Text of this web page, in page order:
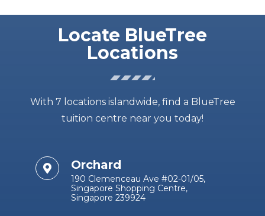
Locate BlueTree
Locations
With 7 locations islandwide, find a BlueTree
tuition centre near you today!
Orchard
190 Clemenceau Ave #02-01/05,
Singapore Shopping Centre,
Singapore 239924